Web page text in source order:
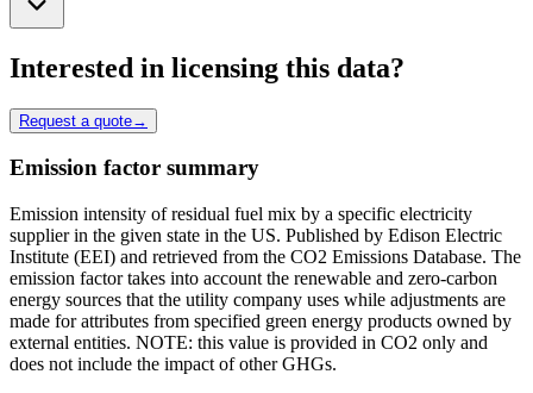
Interested in licensing this data?
Request a quote→
Emission factor summary
Emission intensity of residual fuel mix by a specific electricity
supplier in the given state in the US. Published by Edison Electric
Institute (EEI) and retrieved from the CO2 Emissions Database. The
emission factor takes into account the renewable and zero-carbon
energy sources that the utility company uses while adjustments are
made for attributes from specified green energy products owned by
external entities. NOTE: this value is provided in CO2 only and
does not include the impact of other GHGs.